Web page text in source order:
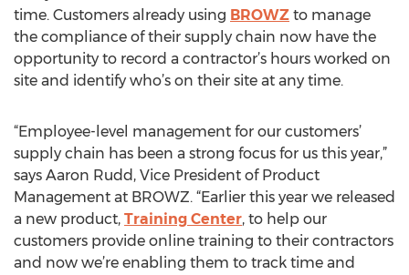
time. Customers already using BROWZ to manage
the compliance of their supply chain now have the
opportunity to record a contractor’s hours worked on
site and identify who’s on their site at any time.
“Employee-level management for our customers’
supply chain has been a strong focus for us this year,”
says Aaron Rudd, Vice President of Product
Management at BROWZ. “Earlier this year we released
a new product, Training Center, to help our
customers provide online training to their contractors
and now we’re enabling them to track time and